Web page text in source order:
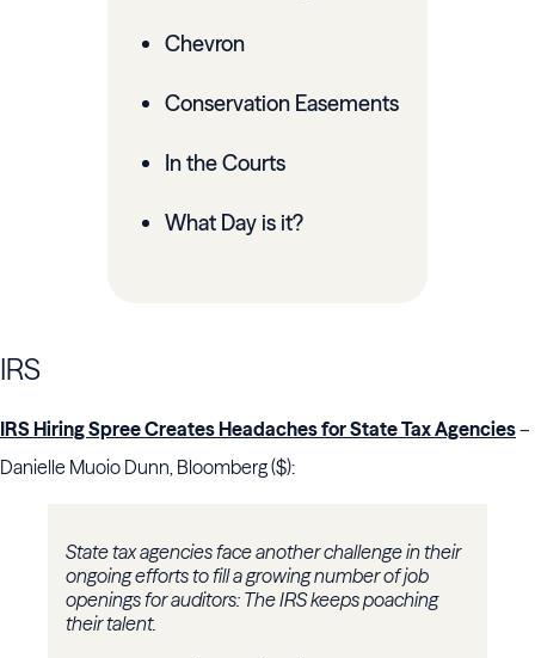
Chevron
Conservation Easements
In the Courts
What Day is it?
IRS
IRS Hiring Spree Creates Headaches for State Tax Agencies–
Danielle Muoio Dunn, Bloomberg ($):
State tax agencies face another challenge in their
ongoing efforts to fill a growing number of job
openings for auditors: The IRS keeps poaching
their talent.